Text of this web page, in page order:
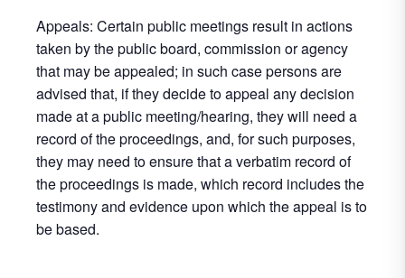
Appeals: Certain public meetings result in actions
taken by the public board, commission or agency
that may be appealed; in such case persons are
advised that, if they decide to appeal any decision
made at a public meeting/hearing, they will need a
record of the proceedings, and, for such purposes,
they may need to ensure that a verbatim record of
the proceedings is made, which record includes the
testimony and evidence upon which the appeal is to
be based.